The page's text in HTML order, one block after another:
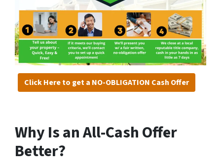
Click Here to get a NO-OBLIGATION Cash Offer
Why Is an All-Cash Offer
Better?